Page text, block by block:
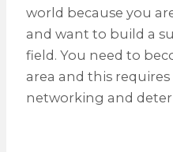
world because you
and want to build a
field. You need to
area and this
networking and